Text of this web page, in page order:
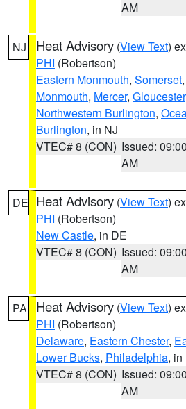
AM
NJ Heat Advisory (View Text)
PHI (Robertson)
Eastern Monmouth, Somerset,
Monmouth, Mercer, Gloucester
Northwestern Burlington,
Burlington, in NJ
VTEC# 8 (CON) Issued: 09:00
AM
DE Heat Advisory (View Text)
PHI (Robertson)
New Castle, in DE
VTEC# 8 (CON) Issued: 09:00
AM
PA Heat Advisory (View Text)
PHI (Robertson)
Delaware, Eastern Chester,
Lower Bucks, Philadelphia, in
VTEC# 8 (CON) Issued: 09:00
AM